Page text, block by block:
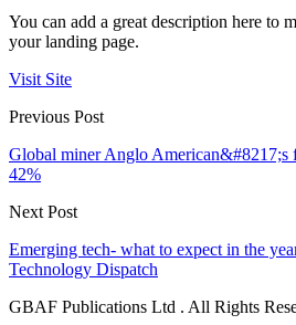
You can add a great description here to
your landing page.
Visit Site
Previous Post
Global miner Anglo American&#8217;s
42%
Next Post
Emerging tech- what to expect in the
Technology Dispatch
GBAF Publications Ltd . All Rights